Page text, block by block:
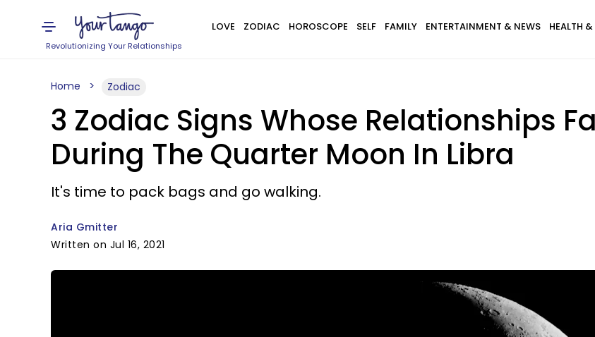
Revolutionizing Your Relationships
LOVE ZODIAC HOROSCOPE SELF FAMILY ENTERTAINMENT & NEWS HEALTH &
Home Zodiac
3 Zodiac Signs Whose Relationships
During The Quarter Moon In Libra
It's time to pack bags and go walking.
Aria Gmitter
Written on Jul 16, 2021